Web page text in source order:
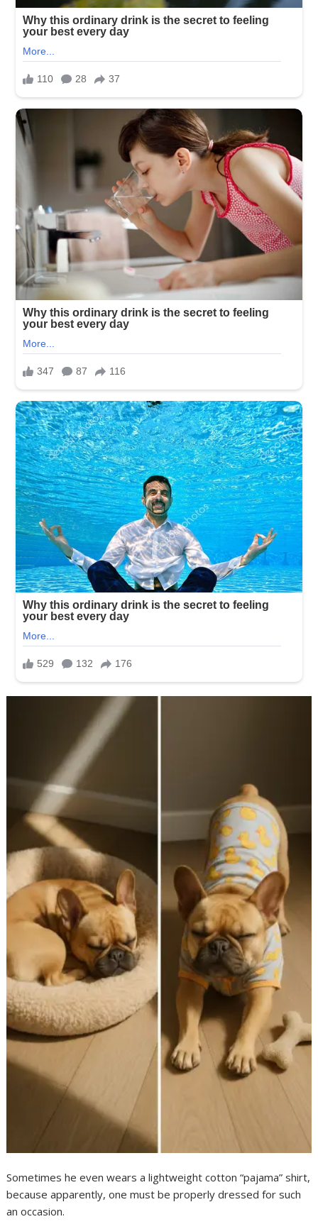
Sometimes he even wears a lightweight cotton “pajama” shirt,
because apparently, one must be properly dressed for such
an occasion.